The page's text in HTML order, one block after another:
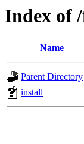
Index of
Name
Parent Directory
install